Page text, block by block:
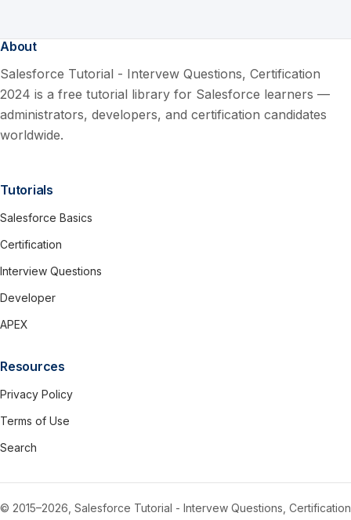
About
Salesforce Tutorial - Intervew Questions, Certification
2024 is a free tutorial library for Salesforce learners —
administrators, developers, and certification candidates
worldwide.
Tutorials
Salesforce Basics
Certification
Interview Questions
Developer
APEX
Resources
Privacy Policy
Terms of Use
Search
© 2015–2026, Salesforce Tutorial - Intervew Questions, Certification